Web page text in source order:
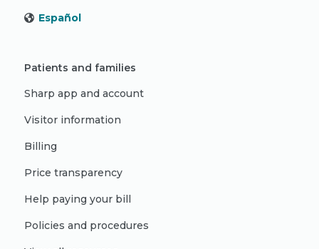
Español
Patients and families
Sharp app and account
Visitor information
Billing
Price transparency
Help paying your bill
Policies and procedures